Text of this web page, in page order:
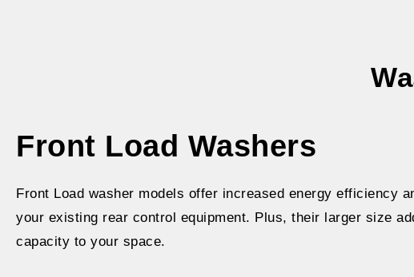
Front Load Washers
Front Load washer models offer increased energy efficiency
your existing rear control equipment. Plus, their larger size
capacity to your space.